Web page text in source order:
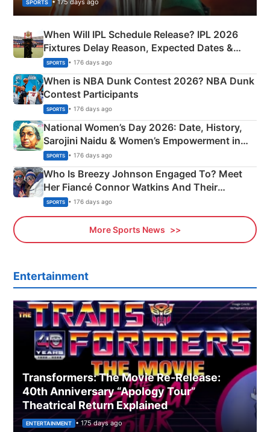
SPORTS
When Will IPL Schedule Release? IPL 2026
Fixtures Delay Reason, Expected Dates &
Phase-Wise Announcement Plan
SPORTS • 176 days ago
When is NBA Dunk Contest 2026? NBA Dunk
Contest Participants
SPORTS • 176 days ago
National Women’s Day 2026: Date, History,
Sarojini Naidu & Women’s Empowerment in
India
SPORTS • 176 days ago
Who Is Breezy Johnson Engaged To? Meet
Her Fiancé Connor Watkins And Their
Olympics Proposal
SPORTS • 176 days ago
More Sports News
Entertainment
Transformers: The Movie Re‑Release:
40th Anniversary “Apology Tour”
Theatrical Return Explained
ENTERTAINMENT • 175 days ago